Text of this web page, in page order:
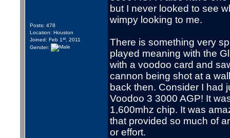
Posts: 478
Location: Houston
Joined: Feb 1st , 2011
Gender:
but I never looked to see
wimpy looking to me.
There is something very
played meaning with the
with a voodoo card and
cannon being shot at a
back then. Consider I had
Voodoo 3 3000 AGP! It
1,600mhz chip. It was
that provided so much of
or effort.